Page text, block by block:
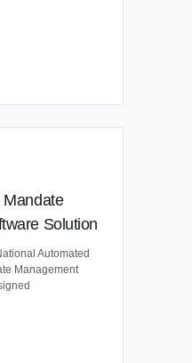
Mandate
Solution
Automated
Management